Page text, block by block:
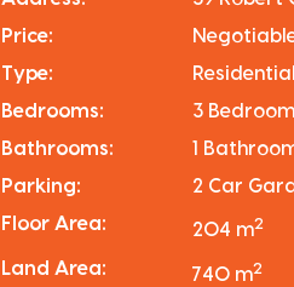
Price:
Type:
Bedrooms:
3
Bathrooms:
1
Parking:
2 Car
Floor Area:
204 m2
Land Area: 740 m2